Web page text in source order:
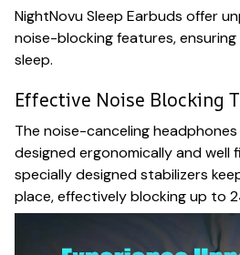
NightNovu Sleep Earbuds offer
noise-blocking features, ensuring
sleep.
Effective Noise Blocking
The noise-canceling
designed ergonomically and well
specially designed stabilizers
place, effectively blocking up to